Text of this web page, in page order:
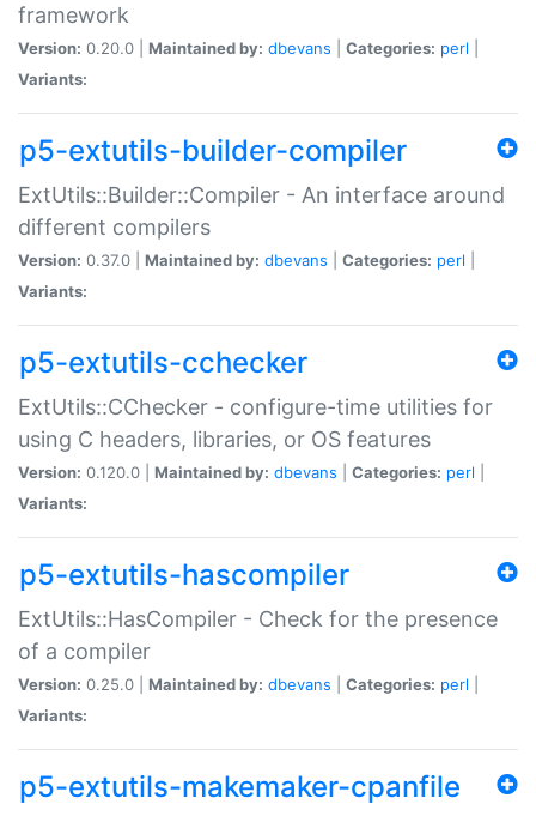
framework
Version: 0.20.0 | Maintained by: dbevans Categories: perl
Variants:
p5-extutils-builder-compiler
ExtUtils::Builder::Compiler - An interface around
different compilers
Version: 0.37.0 | Maintained by: dbevans Categories: perl
Variants:
p5-extutils-cchecker
ExtUtils::CChecker - configure-time utilities for
using C headers, libraries, or OS features
Version: 0.120.0 | Maintained by: dbevans Categories: perl
Variants:
p5-extutils-hascompiler
ExtUtils::HasCompiler - Check for the presence
of a compiler
Version: 0.25.0 | Maintained by: dbevans Categories: perl
Variants:
p5-extutils-makemaker-cpanfile